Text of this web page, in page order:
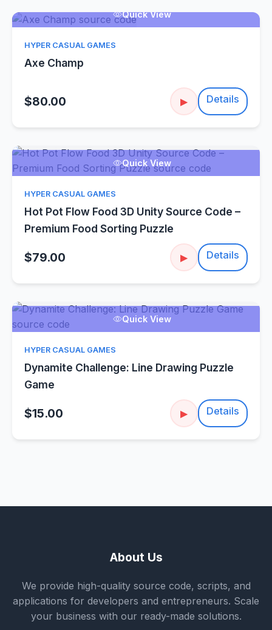
Quick View
HYPER CASUAL GAMES
Axe Champ
$80.00 ▶ Details
Quick View
HYPER CASUAL GAMES
Hot Pot Flow Food 3D Unity Source Code –
Premium Food Sorting Puzzle
$79.00 ▶ Details
Quick View
HYPER CASUAL GAMES
Dynamite Challenge: Line Drawing Puzzle
Game
$15.00 ▶ Details
About Us
We provide high-quality source code, scripts, and
applications for developers and entrepreneurs. Scale
your business with our ready-made solutions.